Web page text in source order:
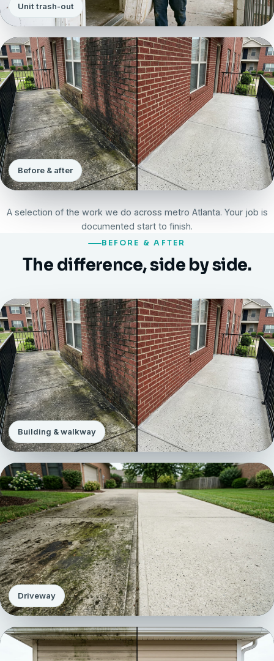
Unit trash-out
Before & after
A selection of the work we do across metro Atlanta. Your job is
documented start to finish.
BEFORE & AFTER
The difference, side by side.
Building & walkway
Driveway